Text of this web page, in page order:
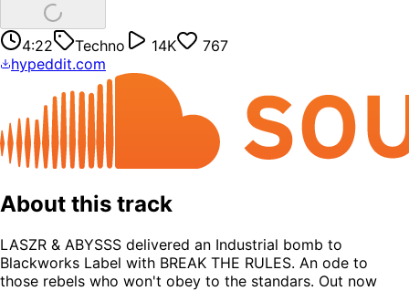
4:22 Techno 14K
767
hypeddit.com
About this track
LASZR & ABYSSS delivered an Industrial bomb to
Blackworks Label with BREAK THE RULES. An ode to
those rebels who won't obey to the standars. Out now